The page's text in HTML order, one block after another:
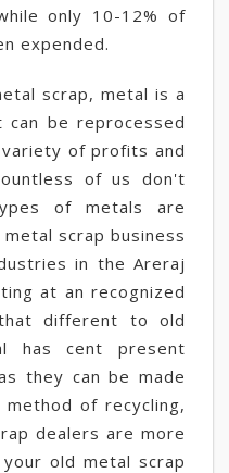
only 10-12% of
expended.
scrap, metal is a
be reprocessed
of profits and
of us don't
of metals are
scrap business
in the Areraj
at an recognized
different to old
has cent present
they can be made
of recycling,
dealers are more
old metal scrap